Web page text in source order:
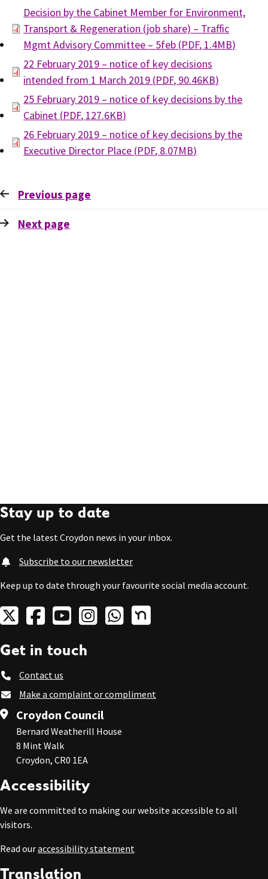
Decision by the Cabinet Member for Environment,
Transport & Regeneration (job share) – Traffic
Mgmt Advisory Committee – 5feb (PDF, 1.4MB)
22 February 2019 – notice of key decisions
intended from 1 March 2019 (PDF, 90.46KB)
25 February 2019 – notice of key decisions by the
Cabinet (PDF, 127.6KB)
26 February 2019 – notice of key decisions by the
Executive Director Place (PDF, 8.07MB)
Previous page
Next page
Stay up to date
Get the latest Croydon news in your inbox.
Subscribe to our newsletter
Keep up to date through your favourite social media account.
Get in touch
Contact us
Make a complaint or compliment
Croydon Council
Bernard Weatherill House
8 Mint Walk
Croydon, CR0 1EA
Accessibility
We are committed to making our website accessible to all
visitors.
Read ouraccessibility statement
Translation